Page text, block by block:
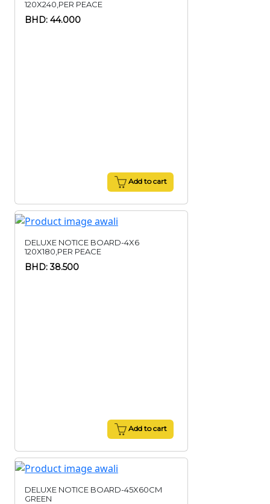
120X240,PER PEACE
BHD: 44.000
Add to cart
DELUXE NOTICE BOARD-4X6
120X180,PER PEACE
BHD: 38.500
Add to cart
DELUXE NOTICE BOARD-45X60CM
GREEN